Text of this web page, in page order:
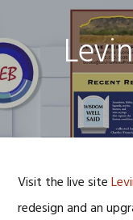
Visit the live site
redesign and an